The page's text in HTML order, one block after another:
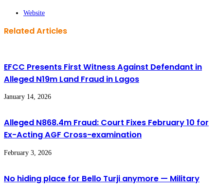
Website
Related Articles
EFCC Presents First Witness Against Defendant in
Alleged N19m Land Fraud in Lagos
January 14, 2026
Alleged N868.4m Fraud: Court Fixes February 10 for
Ex-Acting AGF Cross-examination
February 3, 2026
No hiding place for Bello Turji anymore — Military